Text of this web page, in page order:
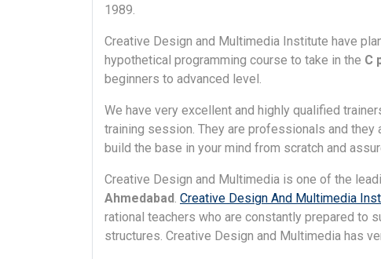
1989.
Creative Design and Multimedia Institute have
hypothetical programming course to take in the C
beginners to advanced level.
We have very excellent and highly qualified
training session. They are professionals and
build the base in your mind from scratch and
Creative Design and Multimedia is one of the
Ahmedabad . Creative Design And Multimedia
rational teachers who are constantly prepared to
structures. Creative Design and Multimedia has